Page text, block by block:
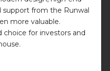
support from the Runwal
more valuable.
choice for investors and